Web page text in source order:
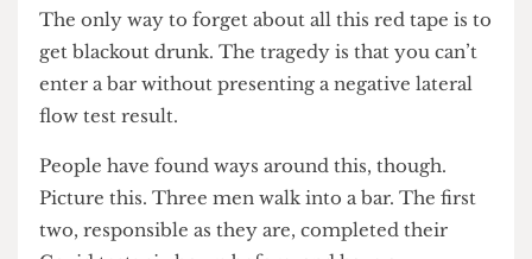
flash a menacing yellow, at which point you can
sadly trudge home and make yourself a ham
sandwich.
get blackout drunk. The tragedy is that you can’t
flow test result.